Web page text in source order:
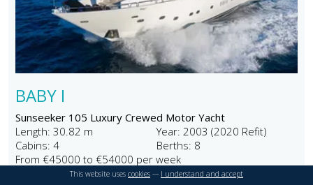
BABY I
Sunseeker 105 Luxury Crewed Motor Yacht
Length: 30.82 m
Year: 2003 (2020 Refit)
Cabins: 4
Berths: 8
From €45000 to €54000 per week
This website uses cookies --- I understand and accept